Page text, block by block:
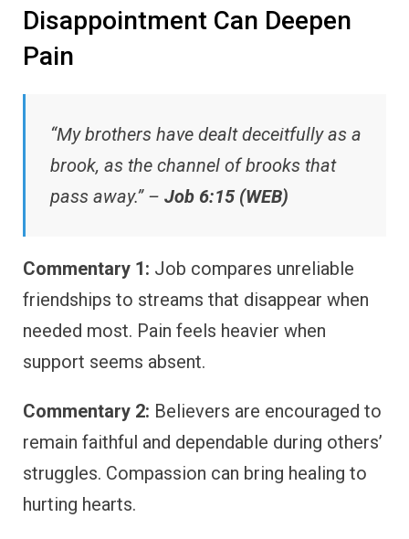
Disappointment Can Deepen
Pain
“My brothers have dealt deceitfully as a
brook, as the channel of brooks that
pass away.” – Job 6:15 (WEB)
Commentary 1: Job compares unreliable
friendships to streams that disappear when
needed most. Pain feels heavier when
support seems absent.
Commentary 2: Believers are encouraged to
remain faithful and dependable during others’
struggles. Compassion can bring healing to
hurting hearts.